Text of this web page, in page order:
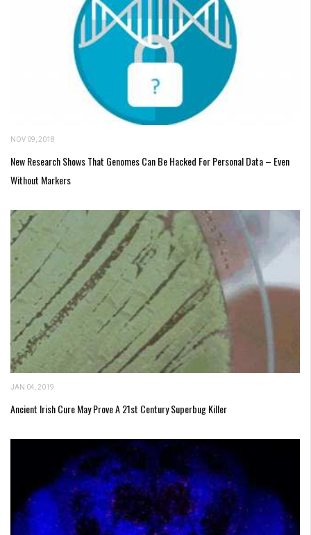
NOV 09, 2018
New Research Shows That Genomes Can Be Hacked For Personal Data – Even
Without Markers
JAN 04, 2019
Ancient Irish Cure May Prove A 21st Century Superbug Killer